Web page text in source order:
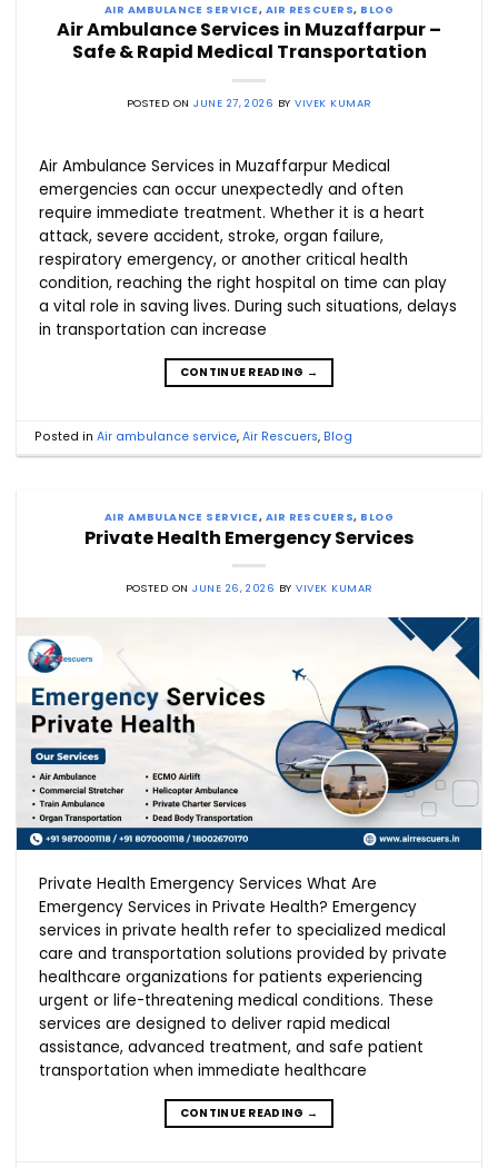
AIR AMBULANCE SERVICE, AIR RESCUERS, BLOG
Air Ambulance Services in Muzaffarpur –
Safe & Rapid Medical Transportation
POSTED ONJUNE 27, 2026 BYVIVEK KUMAR
Air Ambulance Services in Muzaffarpur Medical
emergencies can occur unexpectedly and often
require immediate treatment. Whether it is a heart
attack, severe accident, stroke, organ failure,
respiratory emergency, or another critical health
condition, reaching the right hospital on time can play
a vital role in saving lives. During such situations, delays
in transportation can increase
CONTINUE READING →
Posted inAir ambulance service,Air Rescuers, Blog
AIR AMBULANCE SERVICE, AIR RESCUERS, BLOG
Private Health Emergency Services
POSTED ONJUNE 26, 2026 BYVIVEK KUMAR
Private Health Emergency Services What Are
Emergency Services in Private Health? Emergency
services in private health refer to specialized medical
care and transportation solutions provided by private
healthcare organizations for patients experiencing
urgent or life-threatening medical conditions. These
services are designed to deliver rapid medical
assistance, advanced treatment, and safe patient
transportation when immediate healthcare
CONTINUE READING →